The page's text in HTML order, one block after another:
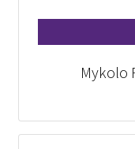
Mykolo